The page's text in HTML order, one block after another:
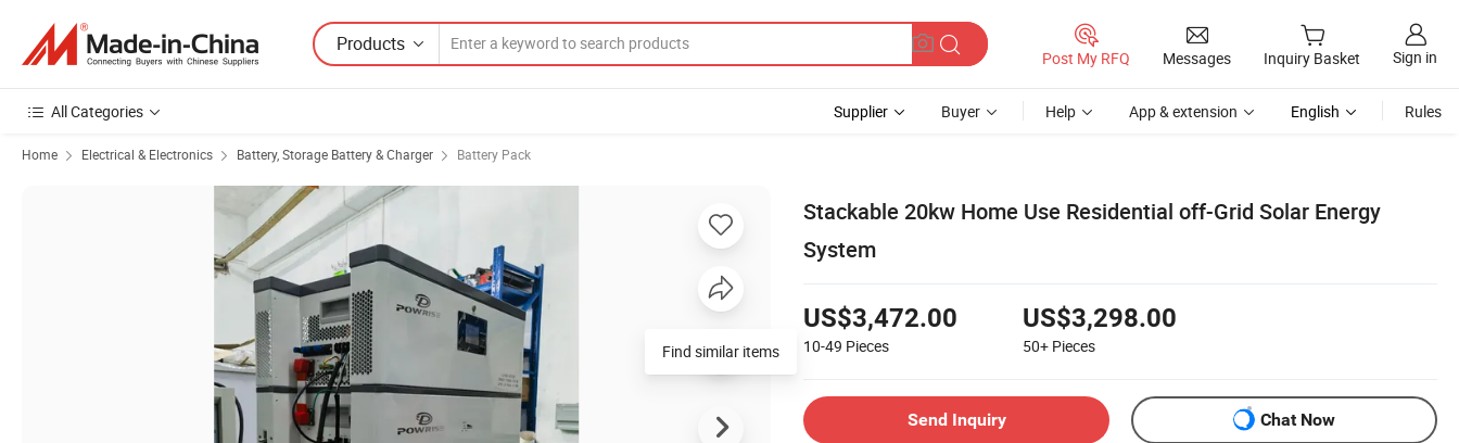
Products
Post My RFQ Messages Inquiry Basket Sign in
All Categories Supplier Buyer Help App & extension English Rules
Home Electrical & Electronics Battery, Storage Battery & Charger Battery Pack
Stackable 20kw Home Use Residential off-Grid Solar Energy
System
US$3,472.00
10-49 Pieces
US$3,298.00
50+ Pieces
Send Inquiry Chat Now
Find similar items